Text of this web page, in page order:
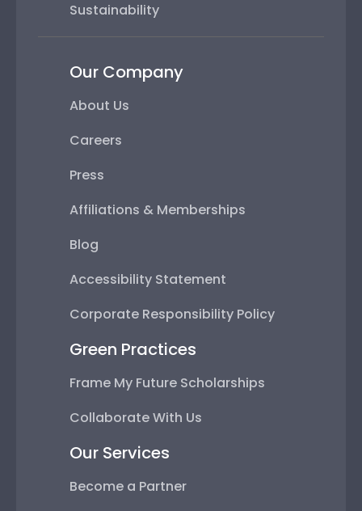
Sustainability
Our Company
About Us
Careers
Press
Affiliations & Memberships
Blog
Accessibility Statement
Corporate Responsibility Policy
Green Practices
Frame My Future Scholarships
Collaborate With Us
Our Services
Become a Partner